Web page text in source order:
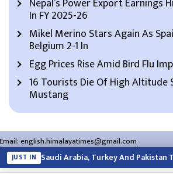
In FY 2025-26
Mikel Merino Stars Again As
Belgium 2-1 In
Egg Prices Rise Amid Bird Flu
16 Tourists Die Of High Altitude
Mustang
Email:english.himalayatimes@gmail.com
Website:english.himalayatimes.com.np Phone:
About Us Contact Us Privacy Policy
JUST IN